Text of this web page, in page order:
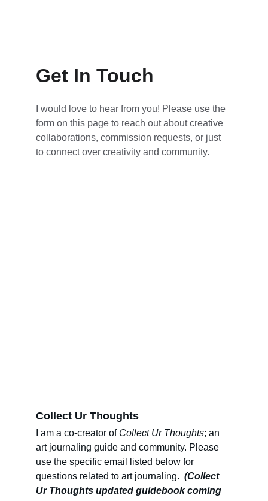
Get In Touch
I would love to hear from you! Please use the
form on this page to reach out about creative
collaborations, commission requests, or just
to connect over creativity and community.
Collect Ur Thoughts
I am a co-creator of Collect Ur Thoughts; an
art journaling guide and community. Please
use the specific email listed below for
questions related to art journaling. (Collect
Ur Thoughts updated guidebook coming